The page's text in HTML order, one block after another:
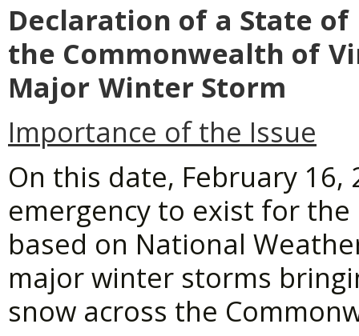
Declaration of a State of
the Commonwealth of
Major Winter Storm
Importance of the Issue
On this date, February
emergency to exist for
based on National
major winter storms
snow across the